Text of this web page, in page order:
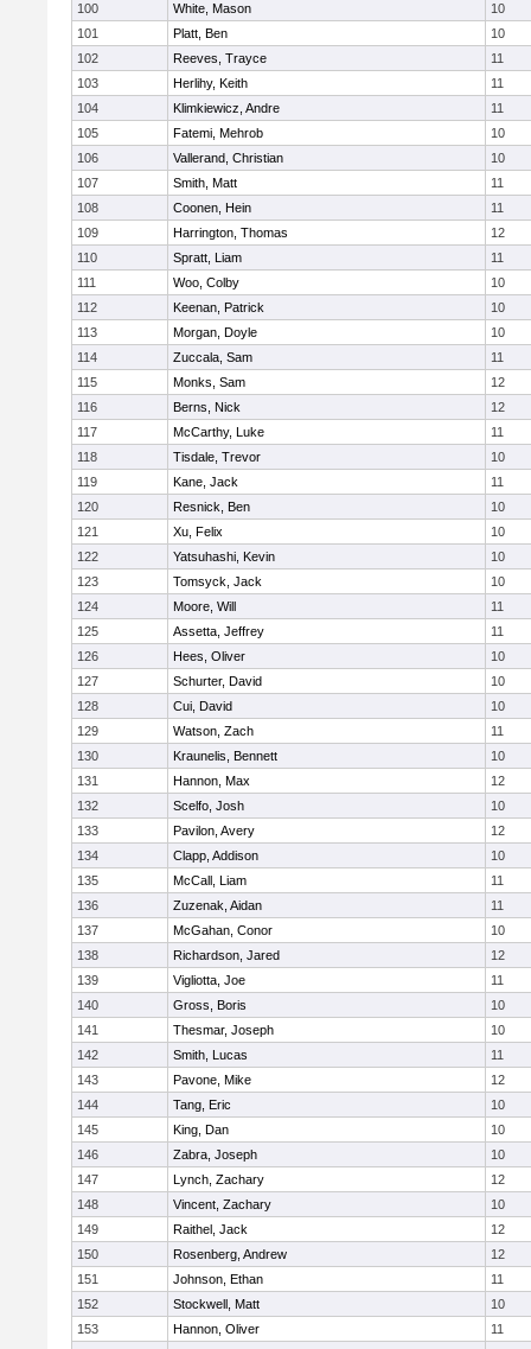
100
White, Mason
10
101
Platt, Ben
10
102
Reeves, Trayce
11
103
Herlihy, Keith
11
104
Klimkiewicz, Andre
11
105
Fatemi, Mehrob
10
106
Vallerand, Christian
10
107
Smith, Matt
11
108
Coonen, Hein
11
109
Harrington, Thomas
12
110
Spratt, Liam
11
111
Woo, Colby
10
112
Keenan, Patrick
10
113
Morgan, Doyle
10
114
Zuccala, Sam
11
115
Monks, Sam
12
116
Berns, Nick
12
117
McCarthy, Luke
11
118
Tisdale, Trevor
10
119
Kane, Jack
11
120
Resnick, Ben
10
121
Xu, Felix
10
122
Yatsuhashi, Kevin
10
123
Tomsyck, Jack
10
124
Moore, Will
11
125
Assetta, Jeffrey
11
126
Hees, Oliver
10
127
Schurter, David
10
128
Cui, David
10
129
Watson, Zach
11
130
Kraunelis, Bennett
10
131
Hannon, Max
12
132
Scelfo, Josh
10
133
Pavilon, Avery
12
134
Clapp, Addison
10
135
McCall, Liam
11
136
Zuzenak, Aidan
11
137
McGahan, Conor
10
138
Richardson, Jared
12
139
Vigliotta, Joe
11
140
Gross, Boris
10
141
Thesmar, Joseph
10
142
Smith, Lucas
11
143
Pavone, Mike
12
144
Tang, Eric
10
145
King, Dan
10
146
Zabra, Joseph
10
147
Lynch, Zachary
12
148
Vincent, Zachary
10
149
Raithel, Jack
12
150
Rosenberg, Andrew
12
151
Johnson, Ethan
11
152
Stockwell, Matt
10
153
Hannon, Oliver
11